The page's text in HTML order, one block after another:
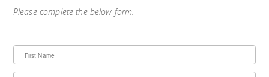
Please complete the below form.
First Name